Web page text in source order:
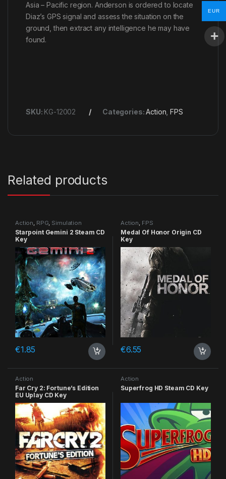
Asia – Pacific region. Anderson is ordered to locate
Diaz’s GPS signal and assess the situation on the
ground, then extract any intelligence he may have
found.
SKU: KG-12002 Categories:Action, FPS
Related products
Action, RPG, Simulation
Starpoint Gemini 2 Steam CD
Key
€1.85
Action, FPS
Medal Of Honor Origin CD
Key
€6.55
Action
Far Cry 2: Fortune’s Edition
EU Uplay CD Key
Action
Superfrog HD Steam CD Key
EUR